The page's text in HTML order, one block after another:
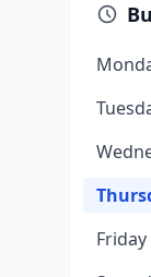
Friday